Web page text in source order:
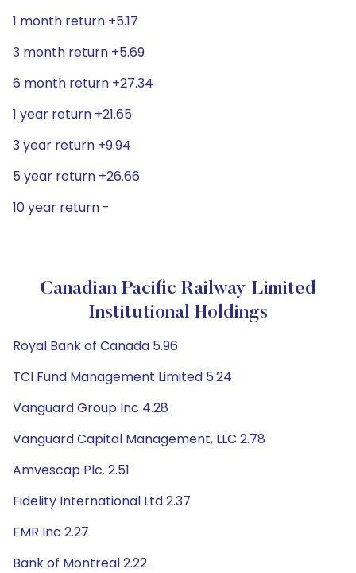
1 month return +5.17
3 month return +5.69
6 month return +27.34
1 year return +21.65
3 year return +9.94
5 year return +26.66
10 year return -
Canadian Pacific Railway Limited
Institutional Holdings
Royal Bank of Canada 5.96
TCI Fund Management Limited 5.24
Vanguard Group Inc 4.28
Vanguard Capital Management, LLC 2.78
Amvescap Plc. 2.51
Fidelity International Ltd 2.37
FMR Inc 2.27
Bank of Montreal 2.22